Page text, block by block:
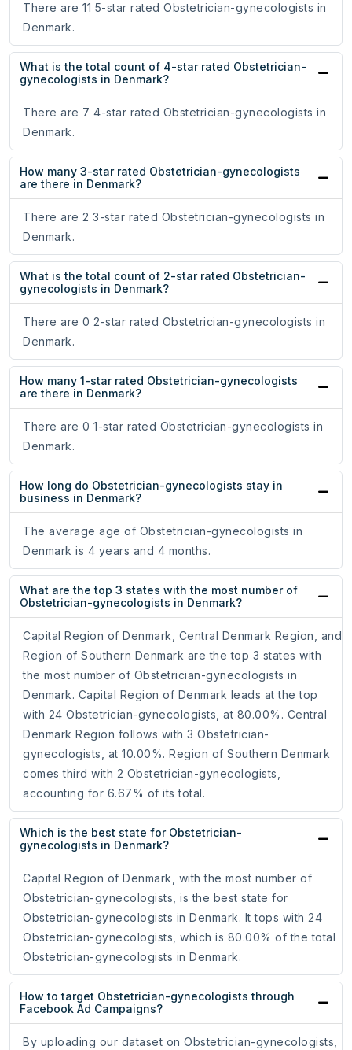
There are 11 5-star rated Obstetrician-gynecologists in
Denmark.
What is the total count of 4-star rated Obstetrician-
gynecologists in Denmark?
There are 7 4-star rated Obstetrician-gynecologists in
Denmark.
How many 3-star rated Obstetrician-gynecologists
are there in Denmark?
There are 2 3-star rated Obstetrician-gynecologists in
Denmark.
What is the total count of 2-star rated Obstetrician-
gynecologists in Denmark?
There are 0 2-star rated Obstetrician-gynecologists in
Denmark.
How many 1-star rated Obstetrician-gynecologists
are there in Denmark?
There are 0 1-star rated Obstetrician-gynecologists in
Denmark.
How long do Obstetrician-gynecologists stay in
business in Denmark?
The average age of Obstetrician-gynecologists in
Denmark is 4 years and 4 months.
What are the top 3 states with the most number of
Obstetrician-gynecologists in Denmark?
Capital Region of Denmark, Central Denmark Region, and
Region of Southern Denmark are the top 3 states with
the most number of Obstetrician-gynecologists in
Denmark. Capital Region of Denmark leads at the top
with 24 Obstetrician-gynecologists, at 80.00%. Central
Denmark Region follows with 3 Obstetrician-
gynecologists, at 10.00%. Region of Southern Denmark
comes third with 2 Obstetrician-gynecologists,
accounting for 6.67% of its total.
Which is the best state for Obstetrician-
gynecologists in Denmark?
Capital Region of Denmark, with the most number of
Obstetrician-gynecologists, is the best state for
Obstetrician-gynecologists in Denmark. It tops with 24
Obstetrician-gynecologists, which is 80.00% of the total
Obstetrician-gynecologists in Denmark.
How to target Obstetrician-gynecologists through
Facebook Ad Campaigns?
By uploading our dataset on Obstetrician-gynecologists,